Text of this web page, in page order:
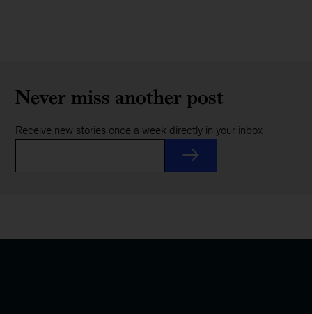
Never miss another post
Receive new stories once a week directly in your inbox